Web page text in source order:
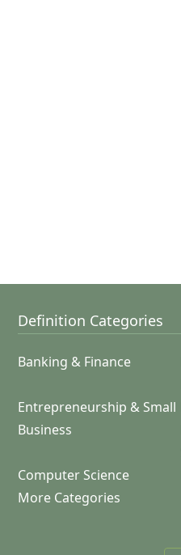
Definition Categories
Banking & Finance
Entrepreneurship & Small
Business
Computer Science
More Categories